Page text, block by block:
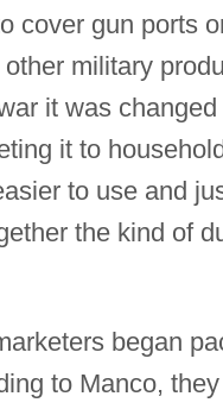
cover gun ports
military
it was
it to
to use and
the kind of
began
to Manco,